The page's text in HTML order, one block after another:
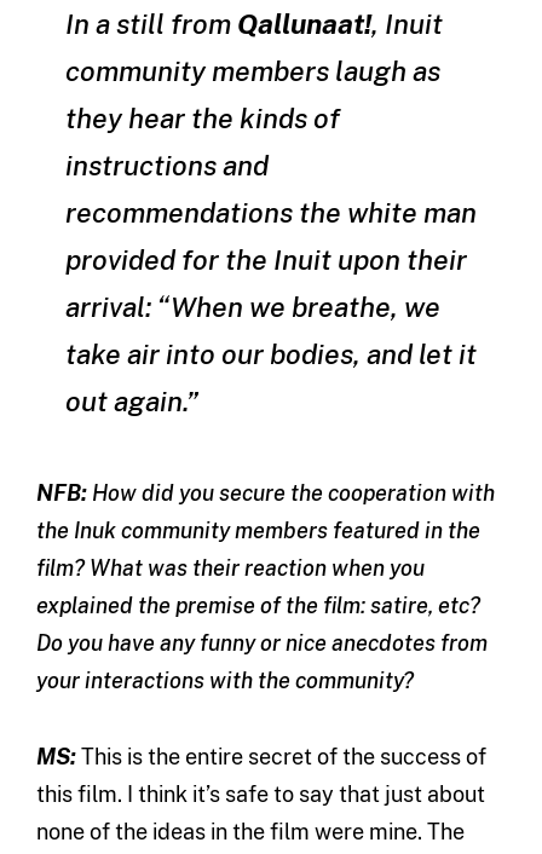
In a still from Qallunaat!, Inuit
community members laugh as
they hear the kinds of
instructions and
recommendations the white man
provided for the Inuit upon their
arrival: “When we breathe, we
take air into our bodies, and let it
out again.”
NFB: How did you secure the cooperation with
the Inuk community members featured in the
film? What was their reaction when you
explained the premise of the film: satire, etc?
Do you have any funny or nice anecdotes from
your interactions with the community?
MS:This is the entire secret of the success of
this film. I think it’s safe to say that just about
none of the ideas in the film were mine. The